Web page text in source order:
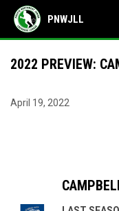
PNWJLL
2022 PREVIEW:
April 19, 2022